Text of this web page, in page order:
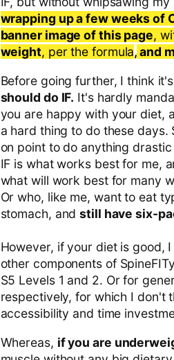
wrapping up a few weeks of
banner image of this page,
weight, per the formula,and
Before going further, I think
should do IF. It's hardly
you are happy with your diet,
a hard thing to do these
on point to do anything
IF is what works best for me,
what will work best for many
Or who, like me, want to eat
stomach, andstill have six-
However, if your diet is good,
other components of
S5 Levels 1 and 2. Or for
respectively, for which I don't
accessibility and time
Whereas, if you are